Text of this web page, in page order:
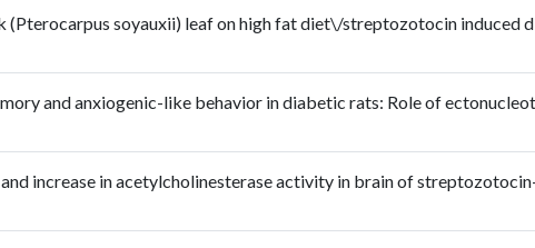
soyauxii) leaf on high fat diet\/streptozotocin induced
and anxiogenic-like behavior in diabetic rats: Role of
increase in acetylcholinesterase activity in brain of